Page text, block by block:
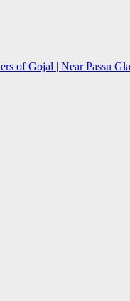
of Gojal | Near Passu